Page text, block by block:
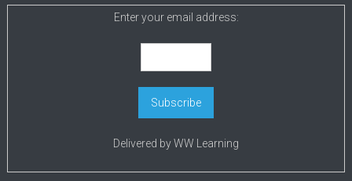
Enter your email address:
Delivered byWW Learning